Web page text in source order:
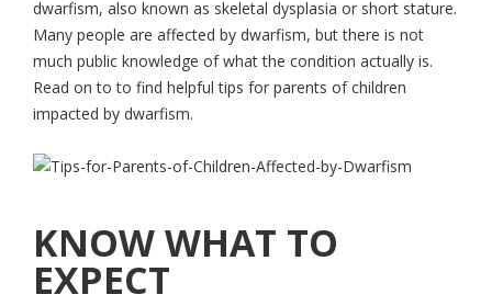
dwarfism, also known as skeletal dysplasia or short stature.
Many people are affected by dwarfism, but there is not
much public knowledge of what the condition actually is.
Read on to to find helpful tips for parents of children
impacted by dwarfism.
KNOW WHAT TO
EXPECT